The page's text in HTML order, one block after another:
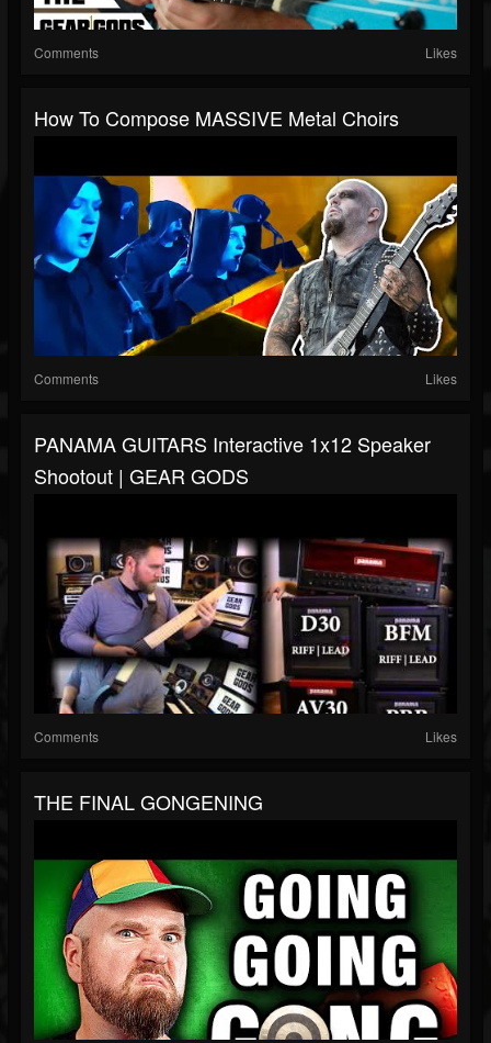
Comments Likes
How To Compose MASSIVE Metal Choirs
Comments Likes
PANAMA GUITARS Interactive 1x12 Speaker
Shootout | GEAR GODS
Comments Likes
THE FINAL GONGENING